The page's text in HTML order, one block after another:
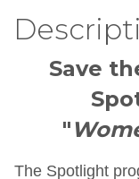
Save
"
The Spotlight